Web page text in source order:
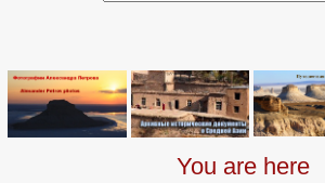
You are here